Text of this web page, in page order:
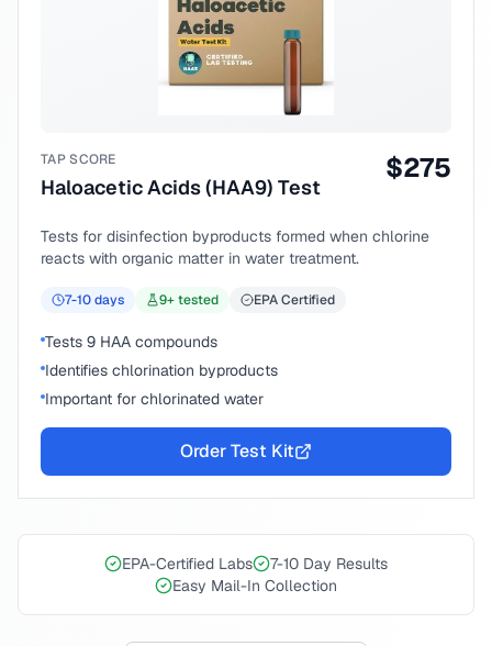
TAP SCORE
Haloacetic Acids (HAA9) Test
$275
Tests for disinfection byproducts formed when chlorine
reacts with organic matter in water treatment.
7-10days 9+ tested EPA Certified
Tests 9 HAA compounds
Identifies chlorination byproducts
Important for chlorinated water
Order Test Kit
EPA-Certified Labs
7-10 Day Results
Easy Mail-In Collection